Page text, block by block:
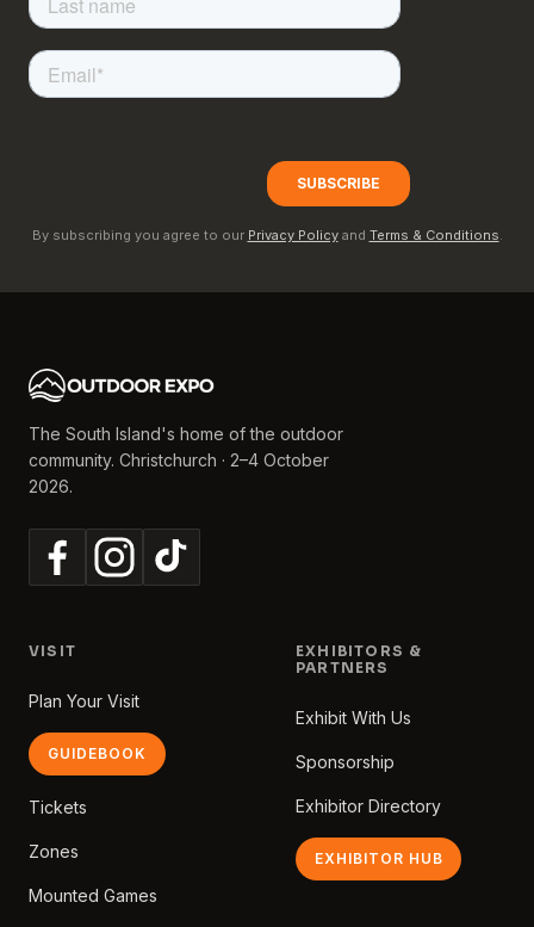
By subscribing you agree to our Privacy Policy and Terms & Conditions.
The South Island's home of the outdoor
community. Christchurch · 2–4 October
2026.
VISIT
Plan Your Visit
GUIDEBOOK
Tickets
Zones
Mounted Games
EXHIBITORS &
PARTNERS
Exhibit With Us
Sponsorship
Exhibitor Directory
EXHIBITOR HUB